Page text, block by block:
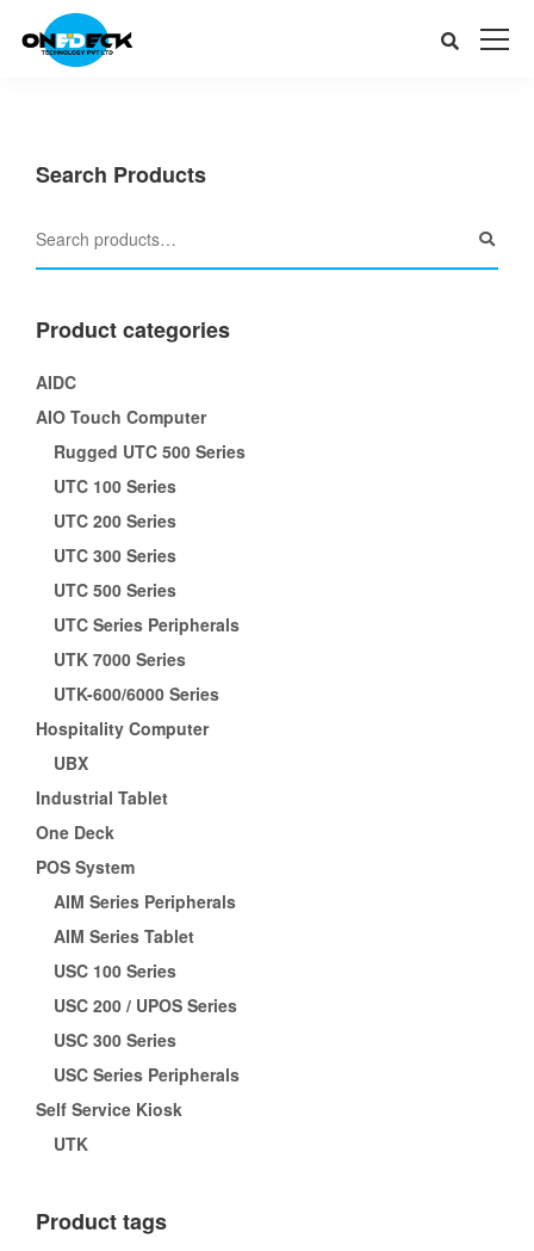
Search Products
Product categories
AIDC
AIO Touch Computer
Rugged UTC 500 Series
UTC 100 Series
UTC 200 Series
UTC 300 Series
UTC 500 Series
UTC Series Peripherals
UTK 7000 Series
UTK-600/6000 Series
Hospitality Computer
UBX
Industrial Tablet
One Deck
POS System
AIM Series Peripherals
AIM Series Tablet
USC 100 Series
USC 200 / UPOS Series
USC 300 Series
USC Series Peripherals
Self Service Kiosk
UTK
Product tags